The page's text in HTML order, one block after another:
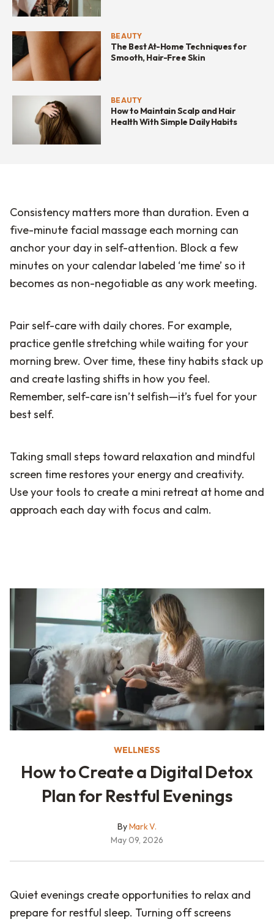
BEAUTY
The Best At-Home Techniques for
Smooth, Hair-Free Skin
BEAUTY
How to Maintain Scalp and Hair
Health With Simple Daily Habits
Consistency matters more than duration. Even a
five-minute facial massage each morning can
anchor your day in self-attention. Block a few
minutes on your calendar labeled ‘me time’ so it
becomes as non-negotiable as any work meeting.
Pair self-care with daily chores. For example,
practice gentle stretching while waiting for your
morning brew. Over time, these tiny habits stack up
and create lasting shifts in how you feel.
Remember, self-care isn’t selfish—it’s fuel for your
best self.
Taking small steps toward relaxation and mindful
screen time restores your energy and creativity.
Use your tools to create a mini retreat at home and
approach each day with focus and calm.
WELLNESS
How to Create a Digital Detox
Plan for Restful Evenings
ByMark V.
May 09, 2026
Quiet evenings create opportunities to relax and
prepare for restful sleep. Turning off screens